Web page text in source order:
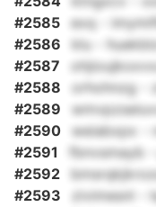
#2585
exq -
#2586
klu -
#2587
#2588
orhohnzg -
#2589
#2590
weiabxpx -
#2591
fbnvsmayb
#2592
#2593
zivimesnl -